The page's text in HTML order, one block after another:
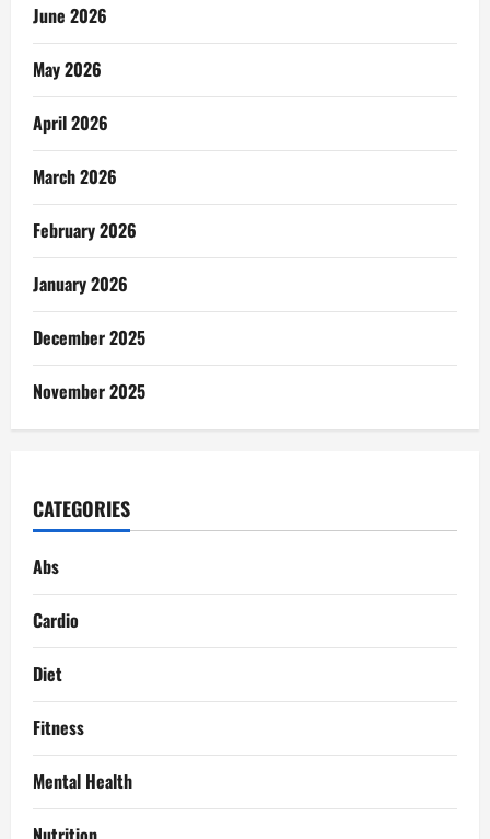
June 2026
May 2026
April 2026
March 2026
February 2026
January 2026
December 2025
November 2025
CATEGORIES
Abs
Cardio
Diet
Fitness
Mental Health